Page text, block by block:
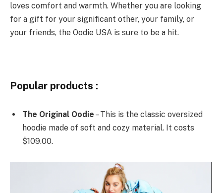
loves comfort and warmth. Whether you are looking
for a gift for your significant other, your family, or
your friends, the Oodie USA is sure to be a hit.
Popular products :
The Original Oodie – This is the classic oversized
hoodie made of soft and cozy material. It costs
$109.00.